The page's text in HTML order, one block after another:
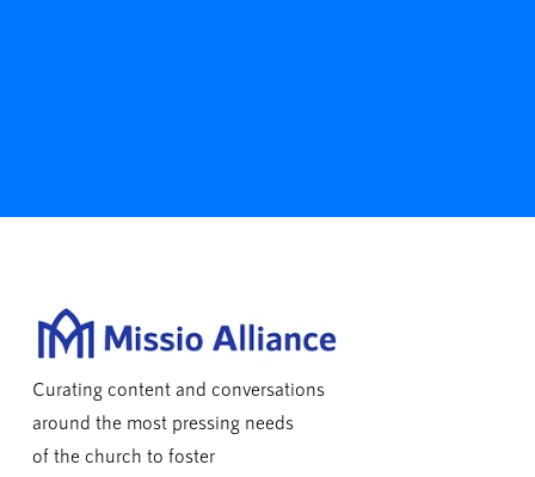
Curating content and conversations
around the most pressing needs
of the church to foster